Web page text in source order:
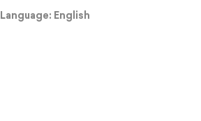
Language: English